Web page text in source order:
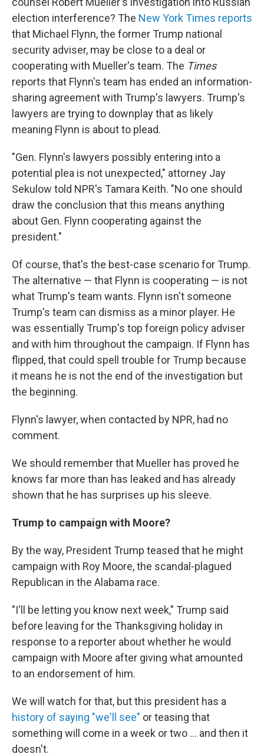
election interference? The New York Times reports
that Michael Flynn, the former Trump national
security adviser, may be close to a deal or
cooperating with Mueller's team. The Times
reports that Flynn's team has ended an information-
sharing agreement with Trump's lawyers. Trump's
lawyers are trying to downplay that as likely
meaning Flynn is about to plead.
"Gen. Flynn's lawyers possibly entering into a
potential plea is not unexpected," attorney Jay
Sekulow told NPR's Tamara Keith. "No one should
draw the conclusion that this means anything
about Gen. Flynn cooperating against the
president."
Of course, that's the best-case scenario for Trump.
The alternative — that Flynn is cooperating — is not
what Trump's team wants. Flynn isn't someone
Trump's team can dismiss as a minor player. He
was essentially Trump's top foreign policy adviser
and with him throughout the campaign. If Flynn has
flipped, that could spell trouble for Trump because
it means he is not the end of the investigation but
the beginning.
Flynn's lawyer, when contacted by NPR, had no
comment.
We should remember that Mueller has proved he
knows far more than has leaked and has already
shown that he has surprises up his sleeve.
Trump to campaign with Moore?
By the way, President Trump teased that he might
campaign with Roy Moore, the scandal-plagued
Republican in the Alabama race.
"I'll be letting you know next week," Trump said
before leaving for the Thanksgiving holiday in
response to a reporter about whether he would
campaign with Moore after giving what amounted
to an endorsement of him.
We will watch for that, but this president has a
history of saying "we'll see" or teasing that
something will come in a week or two ... and then it
doesn't.